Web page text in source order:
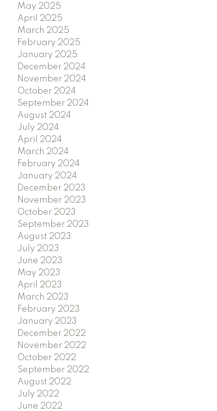
May 2025
April 2025
March 2025
February 2025
January 2025
December 2024
November 2024
October 2024
September 2024
August 2024
July 2024
April 2024
March 2024
February 2024
January 2024
December 2023
November 2023
October 2023
September 2023
August 2023
July 2023
June 2023
May 2023
April 2023
March 2023
February 2023
January 2023
December 2022
November 2022
October 2022
September 2022
August 2022
July 2022
June 2022